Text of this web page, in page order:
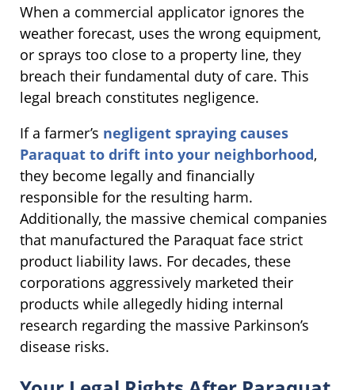
When a commercial applicator ignores the
weather forecast, uses the wrong equipment,
or sprays too close to a property line, they
breach their fundamental duty of care. This
legal breach constitutes negligence.
If a farmer’s negligent spraying causes
Paraquat to drift into your neighborhood,
they become legally and financially
responsible for the resulting harm.
Additionally, the massive chemical companies
that manufactured the Paraquat face strict
product liability laws. For decades, these
corporations aggressively marketed their
products while allegedly hiding internal
research regarding the massive Parkinson’s
disease risks.